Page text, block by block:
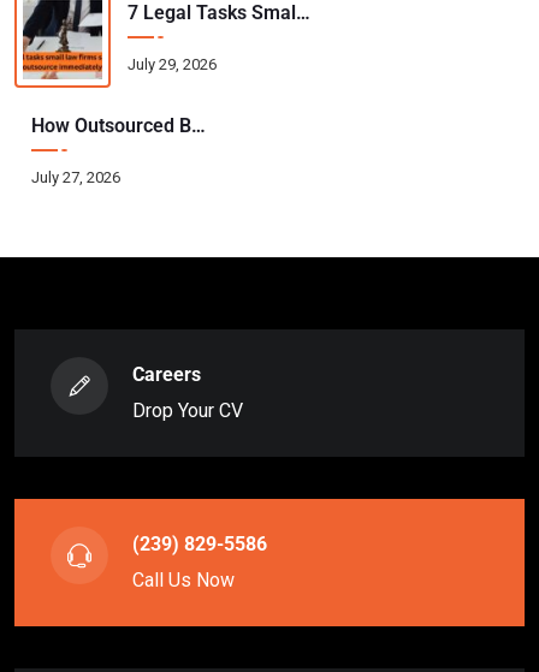
7 Legal Tasks Small Law Firms Should Outsource Immediately
July 29, 2026
How Outsourced Bookkeeping Helps CPAs Scale Their Practice Without Hiring
July 27, 2026
Careers
Drop Your CV
(239) 829-5586
Call Us Now